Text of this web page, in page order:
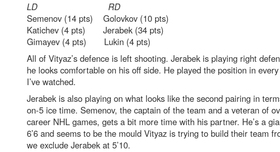
LD RD
Semenov (14 pts) Golovkov (10 pts)
Katichev (4 pts) Jerabek (34 pts)
Gimayev (4 pts) Lukin (4 pts)
All of Vityaz’s defence is left shooting. Jerabek is playing right
he looks comfortable on his off side. He played the position in
I’ve watched.
Jerabek is also playing on what looks like the second pairing in
on-5 ice time. Semenov, the captain of the team and a veteran of
career NHL games, gets a bit more time with his partner. He’s a
6’6 and seems to be the mould Vityaz is trying to build their team
we exclude Jerabek at 5’10.